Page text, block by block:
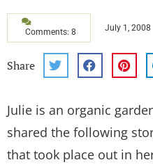
Comments: 8 July 1, 2008
Share
Julie is an organic
shared the following
that took place out in